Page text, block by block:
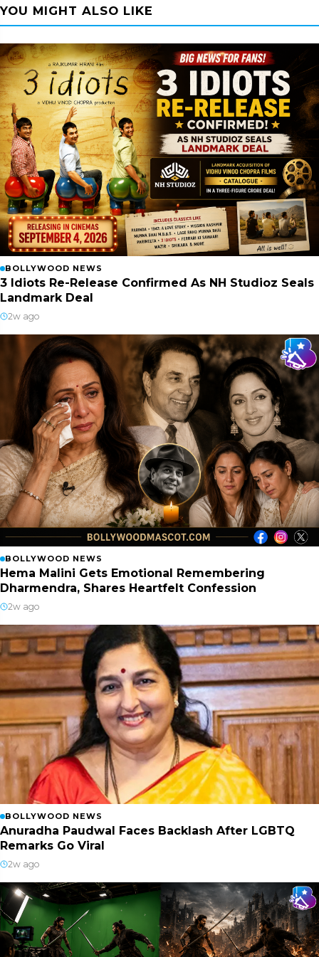
YOU MIGHT ALSO LIKE
BOLLYWOOD NEWS
3 Idiots Re-Release Confirmed As NH Studioz Seals
Landmark Deal
2w ago
BOLLYWOOD NEWS
Hema Malini Gets Emotional Remembering
Dharmendra, Shares Heartfelt Confession
2w ago
BOLLYWOOD NEWS
Anuradha Paudwal Faces Backlash After LGBTQ
Remarks Go Viral
2w ago